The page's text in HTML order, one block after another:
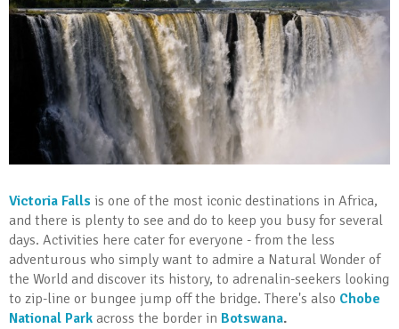
Victoria Falls is one of the most iconic destinations in Africa,
and there is plenty to see and do to keep you busy for several
days. Activities here cater for everyone - from the less
adventurous who simply want to admire a Natural Wonder of
the World and discover its history, to adrenalin-seekers looking
to zip-line or bungee jump off the bridge. There's also Chobe
National Park across the border in Botswana.